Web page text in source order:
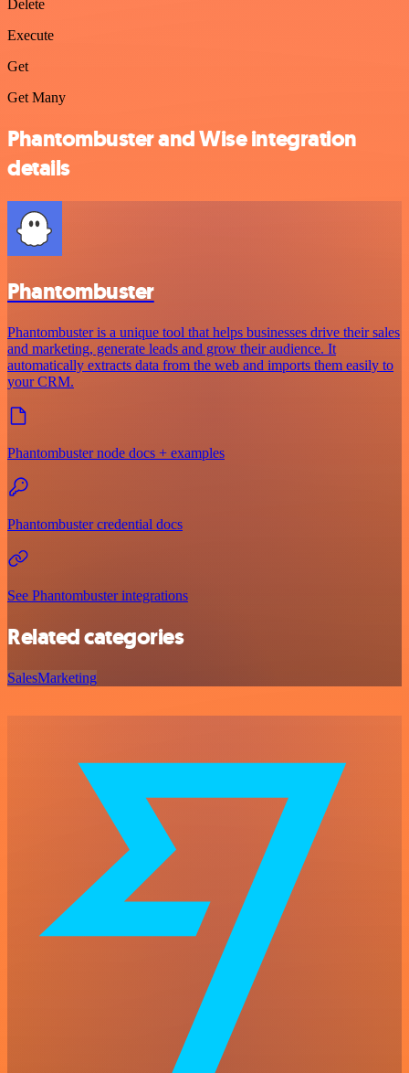
Delete
Execute
Get
Get Many
Phantombuster and Wise integration
details
Phantombuster
Phantombuster is a unique tool that helps businesses drive their sales
and marketing, generate leads and grow their audience. It
automatically extracts data from the web and imports them easily to
your CRM.
Phantombuster node docs + examples
Phantombuster credential docs
See Phantombuster integrations
Related categories
SalesMarketing